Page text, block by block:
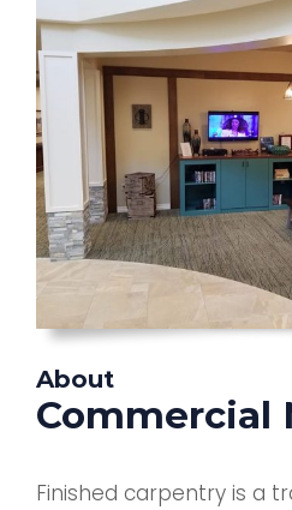
About
Commercial
Finished carpentry is a